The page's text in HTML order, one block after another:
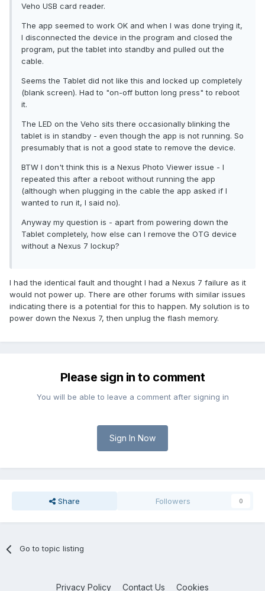
Veho USB card reader.
The app seemed to work OK and when I was done trying it,
I disconnected the device in the program and closed the
program, put the tablet into standby and pulled out the
cable.
Seems the Tablet did not like this and locked up completely
(blank screen). Had to "on-off button long press" to reboot
it.
The LED on the Veho sits there occasionally blinking the
tablet is in standby - even though the app is not running. So
presumably that is not a good state to remove the device.
BTW I don't think this is a Nexus Photo Viewer issue - I
repeated this after a reboot without running the app
(although when plugging in the cable the app asked if I
wanted to run it, I said no).
Anyway my question is - apart from powering down the
Tablet completely, how else can I remove the OTG device
without a Nexus 7 lockup?
I had the identical fault and thought I had a Nexus 7 failure as it
would not power up. There are other forums with similar issues
indicating there is a potential for this to happen. My solution is to
power down the Nexus 7, then unplug the flash memory.
Please sign in to comment
You will be able to leave a comment after signing in
Sign In Now
Share Followers 0
Go to topic listing
Privacy Policy Contact Us Cookies